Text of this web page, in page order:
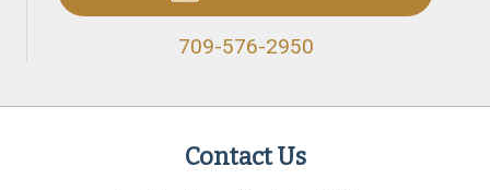
709-576-2950
Contact Us